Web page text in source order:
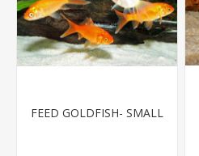
FEED GOLDFISH- SMALL